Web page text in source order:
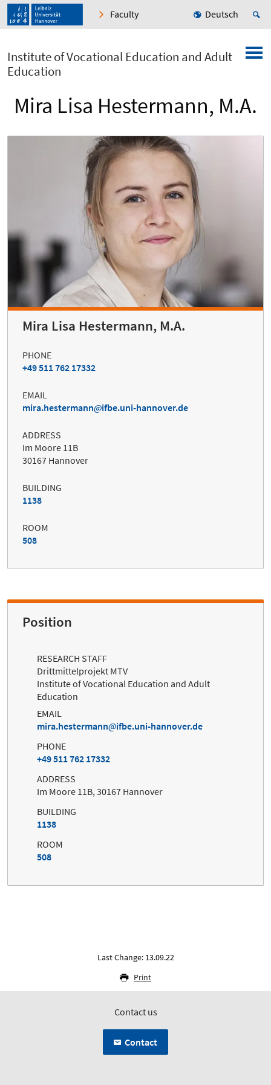
Faculty Deutsch
Institute of Vocational Education and Adult
Education
Mira Lisa Hestermann, M.A.
Mira Lisa Hestermann, M.A.
PHONE
+49 511 762 17332
EMAIL
mira.hestermann
ifbe.uni-hannover.de
ADDRESS
Im Moore 11B
30167 Hannover
BUILDING
1138
ROOM
508
Position
RESEARCH STAFF
Drittmittelprojekt MTV
Institute of Vocational Education and Adult
Education
EMAIL
mira.hestermann
ifbe.uni-hannover.de
PHONE
+49 511 762 17332
ADDRESS
Im Moore 11B, 30167 Hannover
BUILDING
1138
ROOM
508
Last Change: 13.09.22
Print
Contact us
Contact